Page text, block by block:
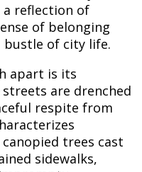
a reflection of
of belonging
bustle of city life.
apart is its
are drenched
respite from
trees cast
sidewalks,